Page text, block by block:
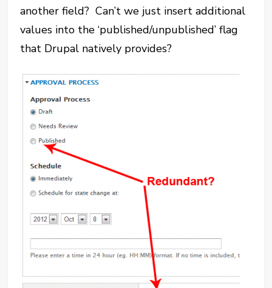
another field? Can’t we just insert additional
values into the ‘published/unpublished’ flag
that Drupal natively provides?